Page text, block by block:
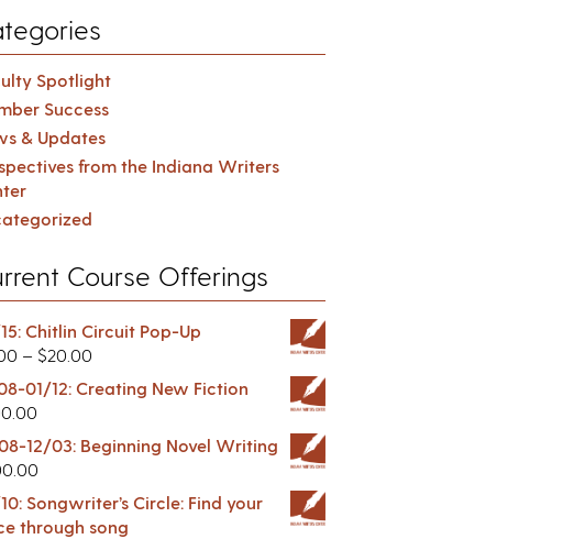
Spotlight
Success
& Updates
from the Indiana Writers
Course Offerings
Chitlin Circuit Pop-Up
– $20.00
01/12: Creating New Fiction
12/03: Beginning Novel Writing
Songwriter’s Circle: Find your
through song